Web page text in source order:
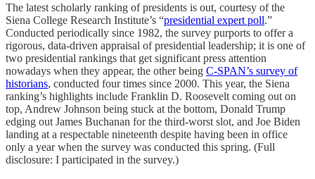
The latest scholarly ranking of presidents is out, courtesy of the
Siena College Research Institute’s “presidential expert poll.”
Conducted periodically since 1982, the survey purports to offer a
rigorous, data-driven appraisal of presidential leadership; it is one of
two presidential rankings that get significant press attention
nowadays when they appear, the other being C-SPAN’s survey of
historians, conducted four times since 2000. This year, the Siena
ranking’s highlights include Franklin D. Roosevelt coming out on
top, Andrew Johnson being stuck at the bottom, Donald Trump
edging out James Buchanan for the third-worst slot, and Joe Biden
landing at a respectable nineteenth despite having been in office
only a year when the survey was conducted this spring. (Full
disclosure: I participated in the survey.)